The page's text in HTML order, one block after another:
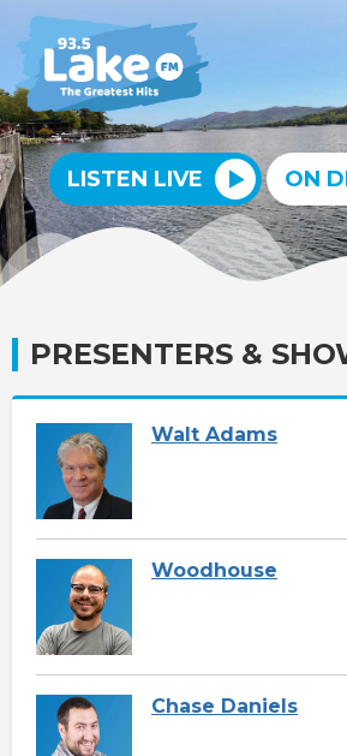
LISTEN LIVE ON
PRESENTERS &
Walt Adams
Woodhouse
Chase Daniels